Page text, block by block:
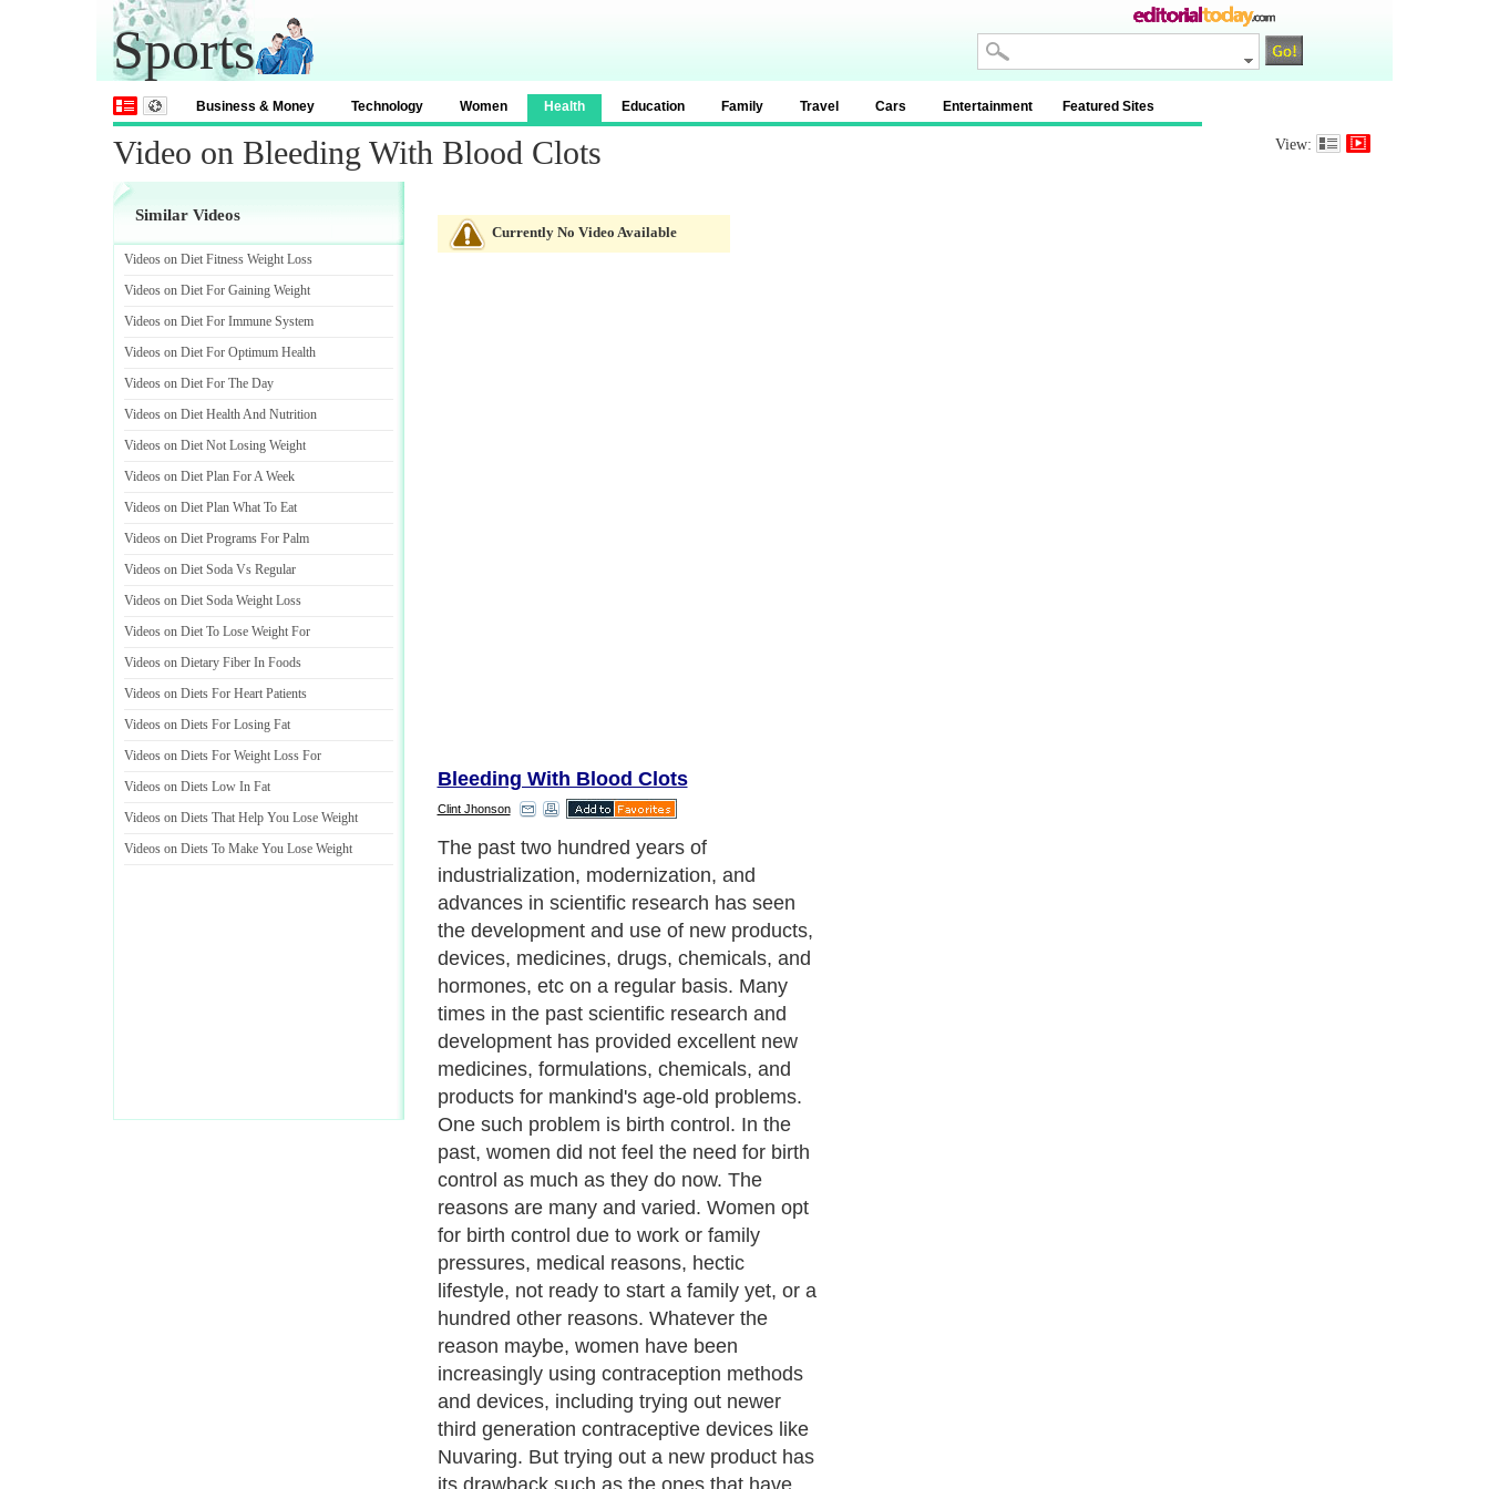
Sports
Business & Money Technology Women Health Education Family Travel Cars Entertainment Featured Sites
Video on Bleeding With Blood Clots View:
Similar Videos
Videos on Diet Fitness Weight Loss
Videos on Diet For Gaining Weight
Videos on Diet For Immune System
Videos on Diet For Optimum Health
Videos on Diet For The Day
Videos on Diet Health And Nutrition
Videos on Diet Not Losing Weight
Videos on Diet Plan For A Week
Videos on Diet Plan What To Eat
Videos on Diet Programs For Palm
Videos on Diet Soda Vs Regular
Videos on Diet Soda Weight Loss
Videos on Diet To Lose Weight For
Videos on Dietary Fiber In Foods
Videos on Diets For Heart Patients
Videos on Diets For Losing Fat
Videos on Diets For Weight Loss For
Videos on Diets Low In Fat
Videos on Diets That Help You Lose Weight
Videos on Diets To Make You Lose Weight
Currently No Video Available
Bleeding With Blood Clots
Clint Jhonson
Using a new product or device without
being fully aware of its drawbacks and
hazards can sometimes be life threatening
as in the case of Nuvaring birth control.
There have been many reports and
lawsuits against the company
manufacturing Nuvaring, by hundreds of
women, for the Problems with Nuvaring
and its usage. The regular use of Nuvaring
doubles the risk of blood clots or DVT
(Deep vein thrombosis) and the company
has acknowledged this fact in its labeling.
Nuvaring and blood clots have become so
closely associated that they have become
synonymous. Blood clots occur when the
blood starts to thicken and form clots and
globules. These clots start forming in the
legs and thighs referred to as DVT. This by
itself is not life threatening, but if the blood
clots dislodge from the veins in the legs
and thighs, they could travel to the lungs,
heart, and brain, through the veins, and
this could be dangerous and life
threatening.